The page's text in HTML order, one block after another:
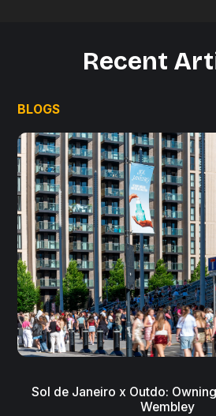
Recent
BLOGS
Sol de Janeiro x Outdo:
Wembley